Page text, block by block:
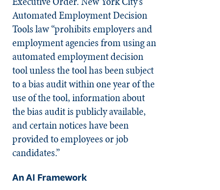
Automated Employment Decision
Tools law “prohibits employers and
employment agencies from using an
automated employment decision
tool unless the tool has been subject
to a bias audit within one year of the
use of the tool, information about
the bias audit is publicly available,
and certain notices have been
provided to employees or job
candidates.”
An AI Framework